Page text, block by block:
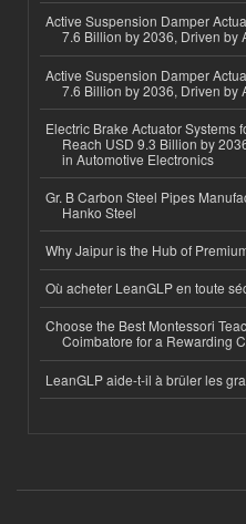
Active Suspension Damper
7.6 Billion by 2036, Driven by
Active Suspension Damper
7.6 Billion by 2036, Driven by
Electric Brake Actuator Systems
Reach USD 9.3 Billion by
in Automotive Electronics
Gr. B Carbon Steel Pipes
Hanko Steel
Why Jaipur is the Hub of
Où acheter LeanGLP en toute
Choose the Best Montessori
Coimbatore for a Rewarding
LeanGLP aide-t-il à brûler les